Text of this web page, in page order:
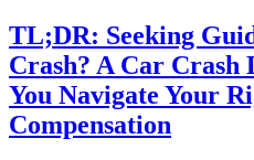
TL;DR: Seeking
Crash? A Car Crash
You Navigate Your
Compensation